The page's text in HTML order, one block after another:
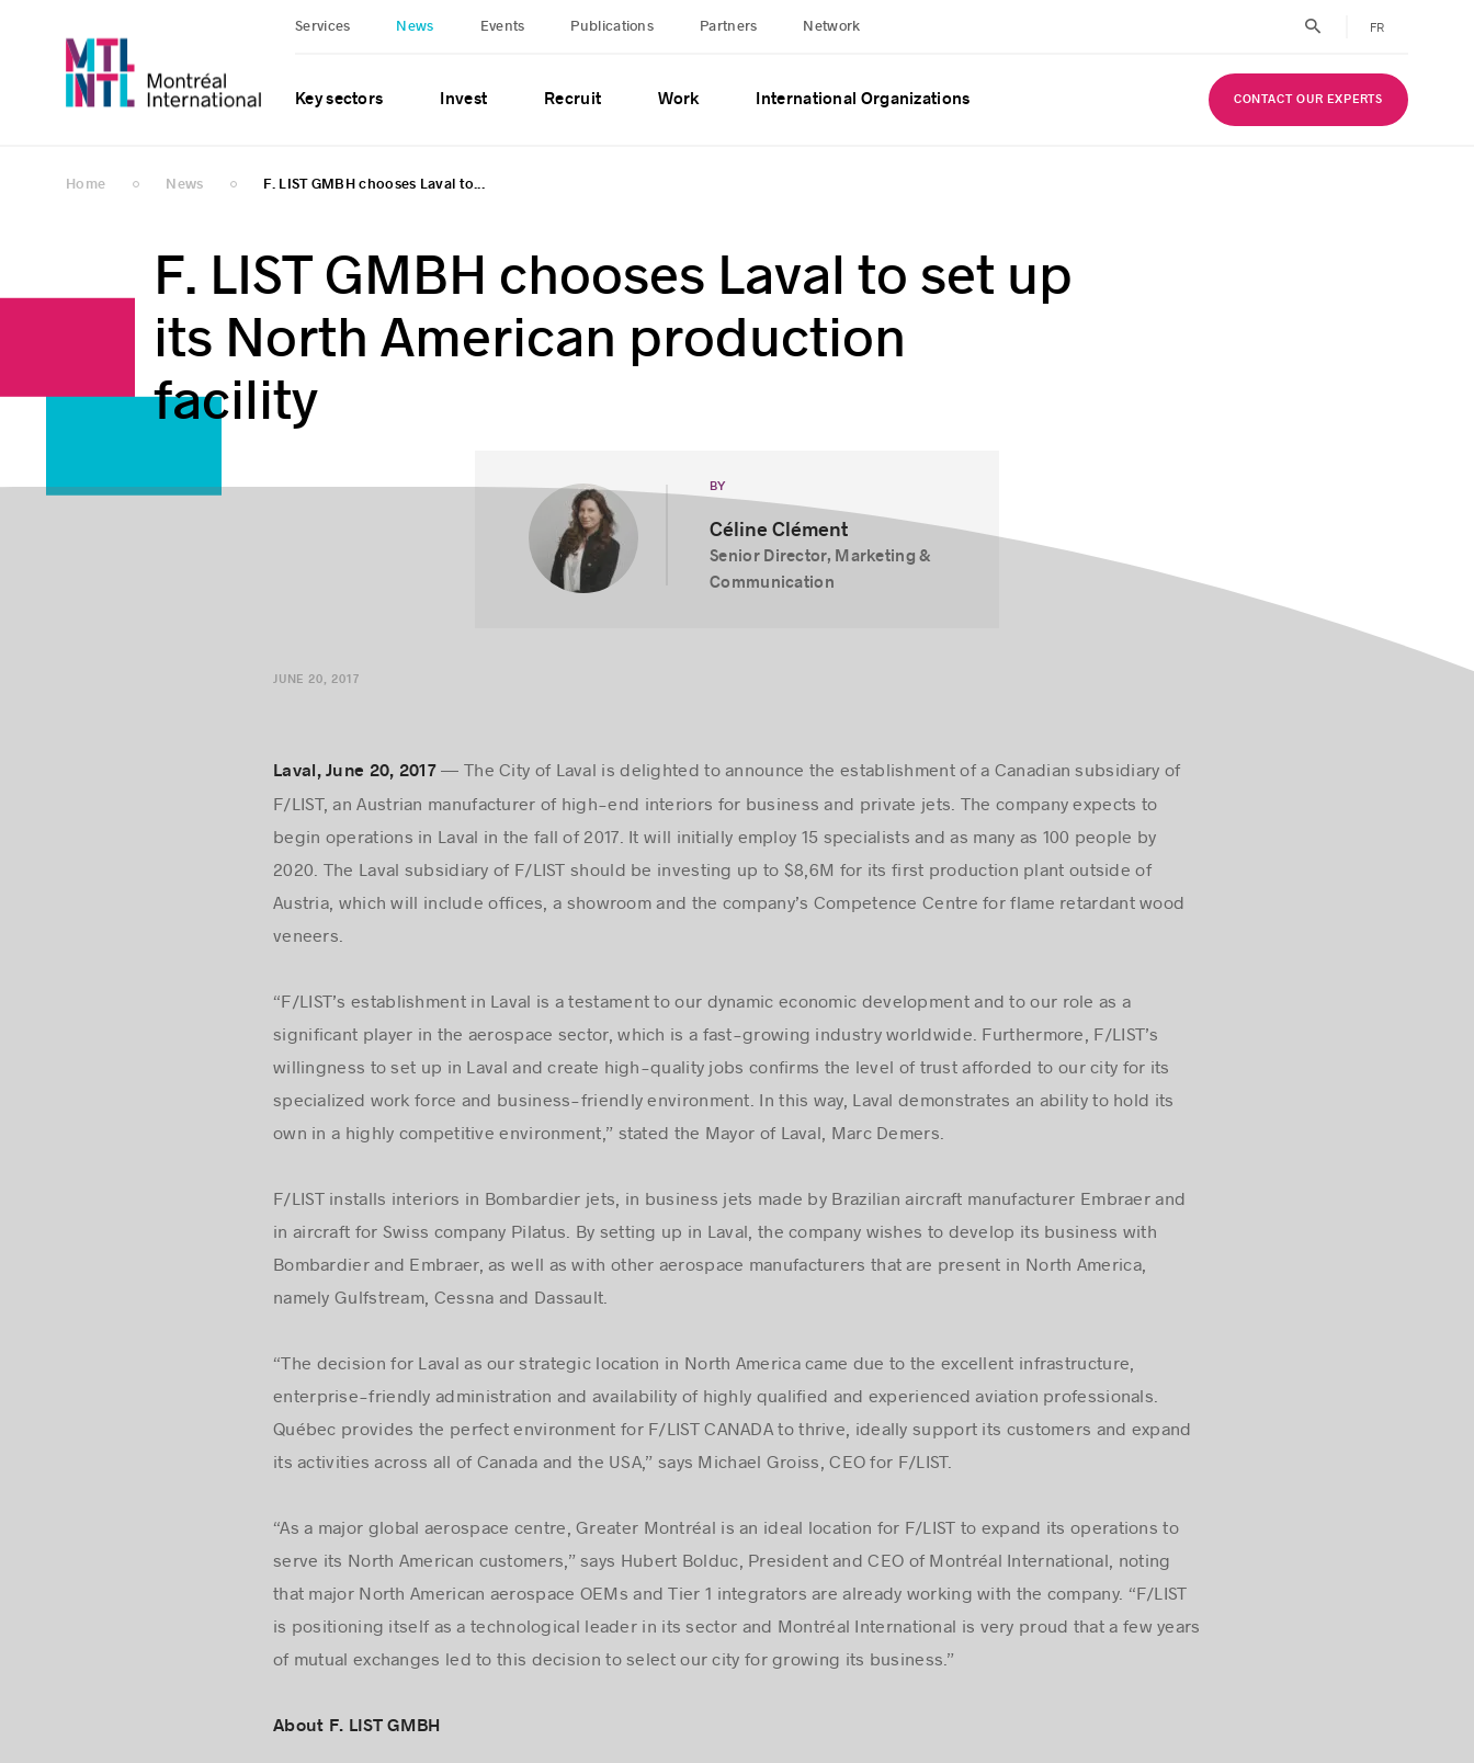
Services News Events Publications Partners Network FR
Key sectors Invest Recruit Work International Organizations CONTACT OUR EXPERTS
Home News F. LIST GMBH chooses Laval to...
F. LIST GMBH chooses Laval to set up
its North American production
facility
BY
Céline Clément
Senior Director, Marketing &
Communication
JUNE 20, 2017
Laval, June 20, 2017 — The City of Laval is delighted to announce the establishment of a Canadian subsidiary of
F/LIST, an Austrian manufacturer of high-end interiors for business and private jets. The company expects to
begin operations in Laval in the fall of 2017. It will initially employ 15 specialists and as many as 100 people by
2020. The Laval subsidiary of F/LIST should be investing up to $8,6M for its first production plant outside of
Austria, which will include offices, a showroom and the company’s Competence Centre for flame retardant wood
veneers.
“F/LIST’s establishment in Laval is a testament to our dynamic economic development and to our role as a
significant player in the aerospace sector, which is a fast-growing industry worldwide. Furthermore, F/LIST’s
willingness to set up in Laval and create high-quality jobs confirms the level of trust afforded to our city for its
specialized work force and business-friendly environment. In this way, Laval demonstrates an ability to hold its
own in a highly competitive environment,” stated the Mayor of Laval, Marc Demers.
F/LIST installs interiors in Bombardier jets, in business jets made by Brazilian aircraft manufacturer Embraer and
in aircraft for Swiss company Pilatus. By setting up in Laval, the company wishes to develop its business with
Bombardier and Embraer, as well as with other aerospace manufacturers that are present in North America,
namely Gulfstream, Cessna and Dassault.
“The decision for Laval as our strategic location in North America came due to the excellent infrastructure,
enterprise-friendly administration and availability of highly qualified and experienced aviation professionals.
Québec provides the perfect environment for F/LIST CANADA to thrive, ideally support its customers and expand
its activities across all of Canada and the USA,” says Michael Groiss, CEO for F/LIST.
“As a major global aerospace centre, Greater Montréal is an ideal location for F/LIST to expand its operations to
serve its North American customers,” says Hubert Bolduc, President and CEO of Montréal International, noting
that major North American aerospace OEMs and Tier 1 integrators are already working with the company. “F/LIST
is positioning itself as a technological leader in its sector and Montréal International is very proud that a few years
of mutual exchanges led to this decision to select our city for growing its business.”
About F. LIST GMBH